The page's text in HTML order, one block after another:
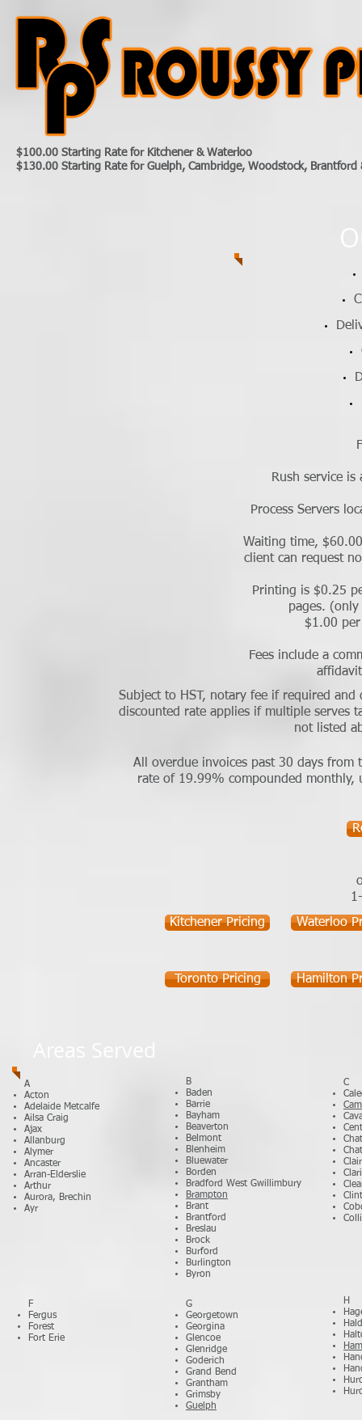
$100.00 Starting Rate for Kitchener & Waterloo
$130.00 Starting Rate for Guelph, Cambridge, Woodstock, Brantford
Rush service
Process Servers
Waiting time,
client can request
Printing is $0.25
pages.
$1.00
Fees include a
Subject to HST, notary fee if required and
discounted rate applies if multiple serves
not listed
All overdue invoices past 30 days from
rate of 19.99% compounded monthly,
Kitchener Pricing
Toronto Pricing
Waterloo
Hamilton
H
A
Acton
Adelaide Metcalfe
Ailsa Craig
Ajax
Allanburg
Alymer
Ancaster
Arran-Elderslie
Arthur
Aurora, Brechin
Ayr
B
Baden
Barrie
Bayham
Beaverton
Belmont
Blenheim
Bluewater
Borden
Bradford West Gwillimbury
Brampton
Brant
Brantford
Breslau
Brock
Burford
Burlington
Byron
C
G
Georgetown
Georgina
Glencoe
Glenridge
Goderich
Grand Bend
Grantham
Grimsby
Guelph
F
Fergus
Forest
Fort Erie